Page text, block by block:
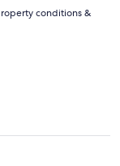
conditions &